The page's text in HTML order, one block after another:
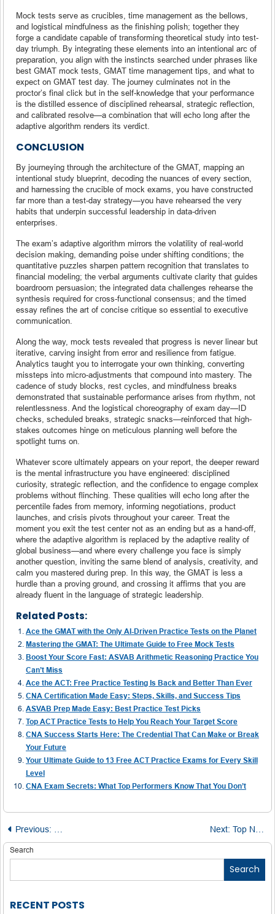
Mock tests serve as crucibles, time management as the bellows,
and logistical mindfulness as the finishing polish; together they
forge a candidate capable of transforming theoretical study into test-
day triumph. By integrating these elements into an intentional arc of
preparation, you align with the instincts searched under phrases like
best GMAT mock tests, GMAT time management tips, and what to
expect on GMAT test day. The journey culminates not in the
proctor’s final click but in the self-knowledge that your performance
is the distilled essence of disciplined rehearsal, strategic reflection,
and calibrated resolve—a combination that will echo long after the
adaptive algorithm renders its verdict.
CONCLUSION
By journeying through the architecture of the GMAT, mapping an
intentional study blueprint, decoding the nuances of every section,
and harnessing the crucible of mock exams, you have constructed
far more than a test-day strategy—you have rehearsed the very
habits that underpin successful leadership in data-driven
enterprises.
The exam’s adaptive algorithm mirrors the volatility of real-world
decision making, demanding poise under shifting conditions; the
quantitative puzzles sharpen pattern recognition that translates to
financial modeling; the verbal arguments cultivate clarity that guides
boardroom persuasion; the integrated data challenges rehearse the
synthesis required for cross-functional consensus; and the timed
essay refines the art of concise critique so essential to executive
communication.
Along the way, mock tests revealed that progress is never linear but
iterative, carving insight from error and resilience from fatigue.
Analytics taught you to interrogate your own thinking, converting
missteps into micro-adjustments that compound into mastery. The
cadence of study blocks, rest cycles, and mindfulness breaks
demonstrated that sustainable performance arises from rhythm, not
relentlessness. And the logistical choreography of exam day—ID
checks, scheduled breaks, strategic snacks—reinforced that high-
stakes outcomes hinge on meticulous planning well before the
spotlight turns on.
Whatever score ultimately appears on your report, the deeper reward
is the mental infrastructure you have engineered: disciplined
curiosity, strategic reflection, and the confidence to engage complex
problems without flinching. These qualities will echo long after the
percentile fades from memory, informing negotiations, product
launches, and crisis pivots throughout your career. Treat the
moment you exit the test center not as an ending but as a hand-off,
where the adaptive algorithm is replaced by the adaptive reality of
global business—and where every challenge you face is simply
another question, inviting the same blend of analysis, creativity, and
calm you mastered during prep. In this way, the GMAT is less a
hurdle than a proving ground, and crossing it affirms that you are
already fluent in the language of strategic leadership.
Related Posts:
Ace the GMAT with the Only AI-Driven Practice Tests on the Planet
Mastering the GMAT: The Ultimate Guide to Free Mock Tests
Boost Your Score Fast: ASVAB Arithmetic Reasoning Practice You
Can’t Miss
Ace the ACT: Free Practice Testing Is Back and Better Than Ever
CNA Certification Made Easy: Steps, Skills, and Success Tips
ASVAB Prep Made Easy: Best Practice Test Picks
Top ACT Practice Tests to Help You Reach Your Target Score
CNA Success Starts Here: The Credential That Can Make or Break
Your Future
Your Ultimate Guide to 13 Free ACT Practice Exams for Every Skill
Level
CNA Exam Secrets: What Top Performers Know That You Don’t
Post
navigation
Previous: Scoring 326 on the GRE: My Step-by-Step Prep
Next: Top Nurse Educators Reveal How to Ace the NCLEX on Your First Try
Search
Search
RECENT POSTS